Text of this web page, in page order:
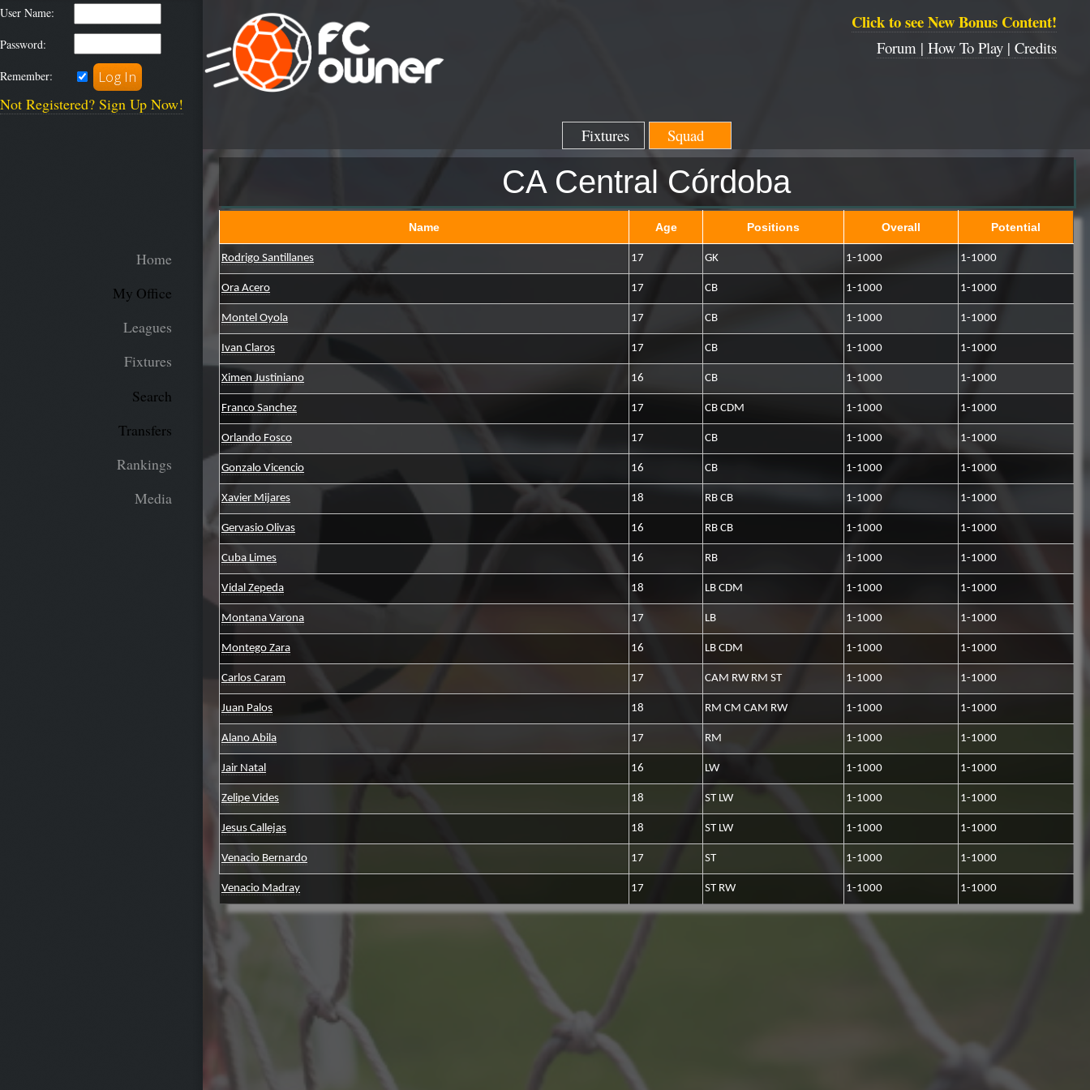
User Name:
Password:
Remember:
Not Registered? Sign Up Now!
Home
My Office
Leagues
Fixtures
Search
Transfers
Rankings
Media
Click to see New Bonus Content!
Forum |How To Play |Credits
Fixtures Squad
CA Central Córdoba
Name Age Positions Overall Potential
Rodrigo Santillanes 17 GK 1-1000 1-1000
Ora Acero 17 CB 1-1000 1-1000
Montel Oyola 17 CB 1-1000 1-1000
Ivan Claros 17 CB 1-1000 1-1000
Ximen Justiniano 16 CB 1-1000 1-1000
Franco Sanchez 17 CB CDM 1-1000 1-1000
Orlando Fosco 17 CB 1-1000 1-1000
Gonzalo Vicencio 16 CB 1-1000 1-1000
Xavier Mijares 18 RB CB 1-1000 1-1000
Gervasio Olivas 16 RB CB 1-1000 1-1000
Cuba Limes 16 RB 1-1000 1-1000
Vidal Zepeda 18 LB CDM 1-1000 1-1000
Montana Varona 17 LB 1-1000 1-1000
Montego Zara 16 LB CDM 1-1000 1-1000
Carlos Caram 17 CAM RW RM ST 1-1000 1-1000
Juan Palos 18 RM CM CAM RW 1-1000 1-1000
Alano Abila 17 RM 1-1000 1-1000
Jair Natal 16 LW 1-1000 1-1000
Zelipe Vides 18 ST LW 1-1000 1-1000
Jesus Callejas 18 ST LW 1-1000 1-1000
Venacio Bernardo 17 ST 1-1000 1-1000
Venacio Madray 17 ST RW 1-1000 1-1000